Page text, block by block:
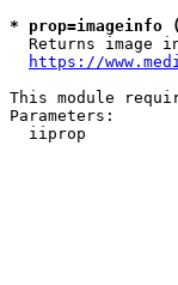
*
Returns image
https://
This module
Parameters:
iiprop